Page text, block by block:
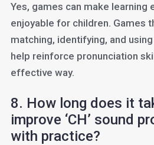
Yes, games can make learning
enjoyable for children. Games
matching, identifying, and using
help reinforce pronunciation
effective way.
8. How long does it
improve ‘CH’ sound
with practice?